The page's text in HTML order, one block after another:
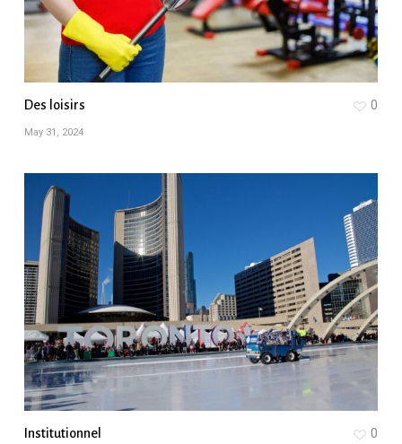
Des loisirs
May 31, 2024
0
Institutionnel 0